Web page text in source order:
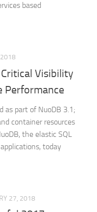
based
Visibility
Performance
as part of NuoDB 3.1;
container resources
the elastic SQL
today
27, 2018